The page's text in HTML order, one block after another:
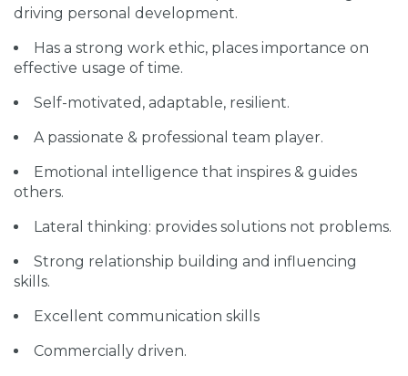
driving personal development.
Has a strong work ethic, places importance on
effective usage of time.
Self-motivated, adaptable, resilient.
A passionate & professional team player.
Emotional intelligence that inspires & guides
others.
Lateral thinking: provides solutions not problems.
Strong relationship building and influencing
skills.
Excellent communication skills
Commercially driven.